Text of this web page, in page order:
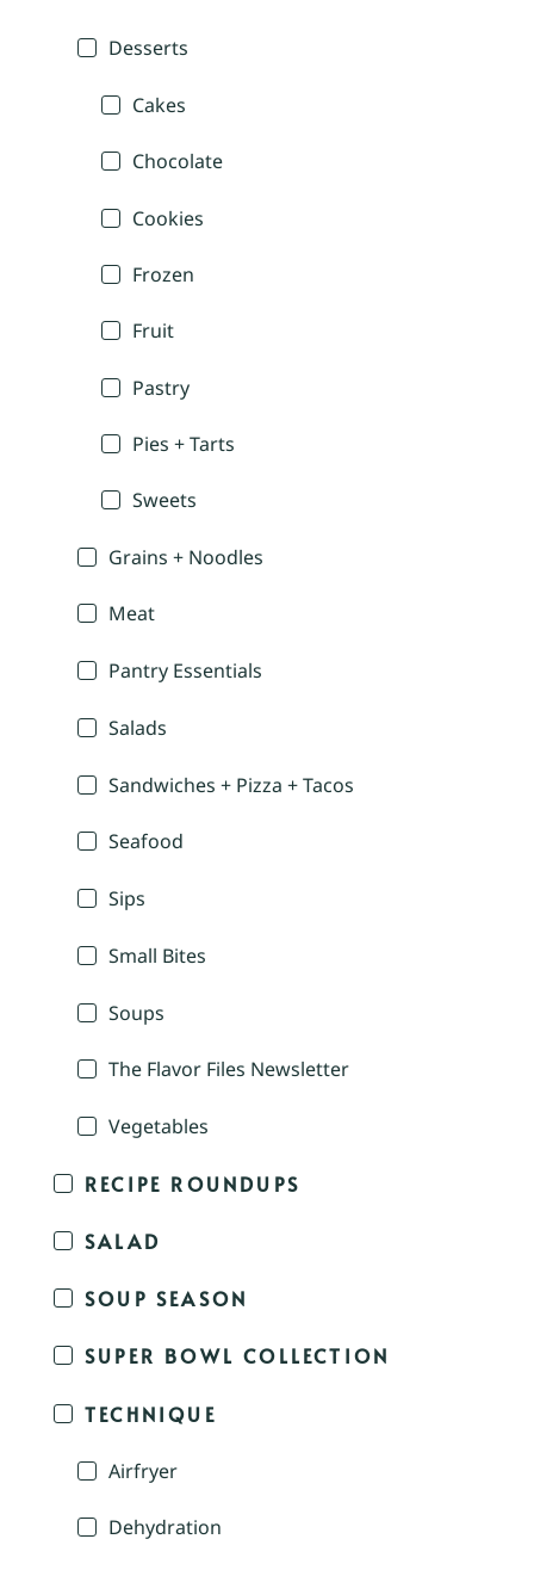
Desserts
Cakes
Chocolate
Cookies
Frozen
Fruit
Pastry
Pies + Tarts
Sweets
Grains + Noodles
Meat
Pantry Essentials
Salads
Sandwiches + Pizza + Tacos
Seafood
Sips
Small Bites
Soups
The Flavor Files Newsletter
Vegetables
RECIPE ROUNDUPS
SALAD
SOUP SEASON
SUPER BOWL COLLECTION
TECHNIQUE
Airfryer
Dehydration